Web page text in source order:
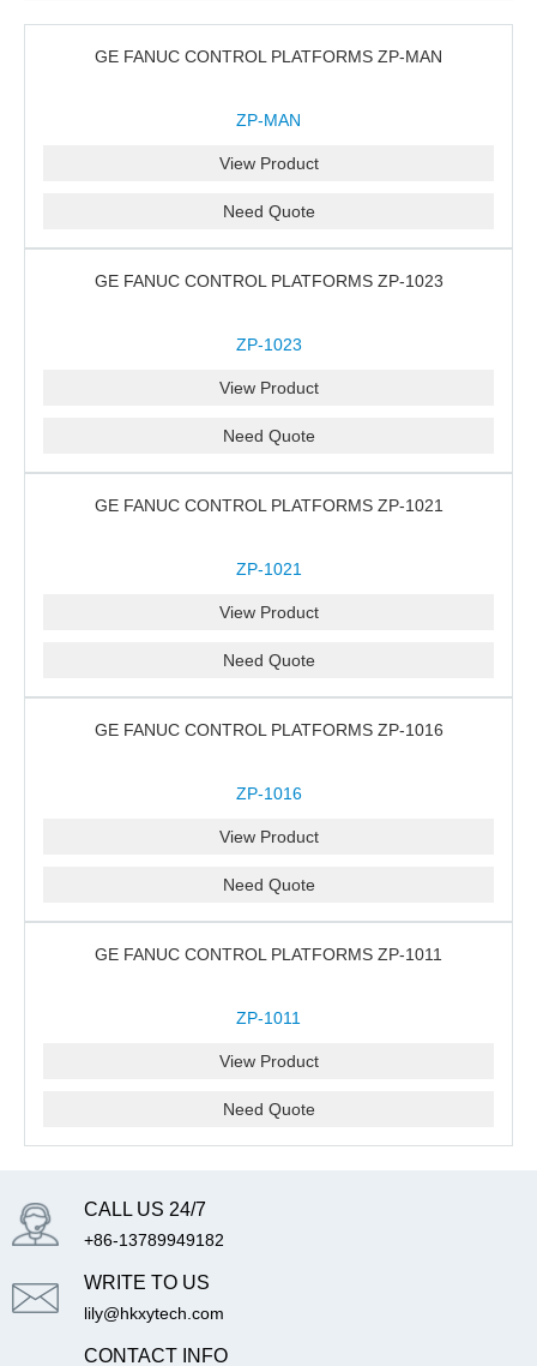
GE FANUC CONTROL PLATFORMS ZP-MAN
ZP-MAN
View Product
Need Quote
GE FANUC CONTROL PLATFORMS ZP-1023
ZP-1023
View Product
Need Quote
GE FANUC CONTROL PLATFORMS ZP-1021
ZP-1021
View Product
Need Quote
GE FANUC CONTROL PLATFORMS ZP-1016
ZP-1016
View Product
Need Quote
GE FANUC CONTROL PLATFORMS ZP-1011
ZP-1011
View Product
Need Quote
CALL US 24/7
+86-13789949182
WRITE TO US
lily@hkxytech.com
CONTACT INFO